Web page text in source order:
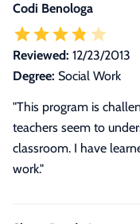
Codi Benologa
Reviewed: 12/23/2013
Degree: Social Work
"This program is
teachers seem to
classroom. I have
work."